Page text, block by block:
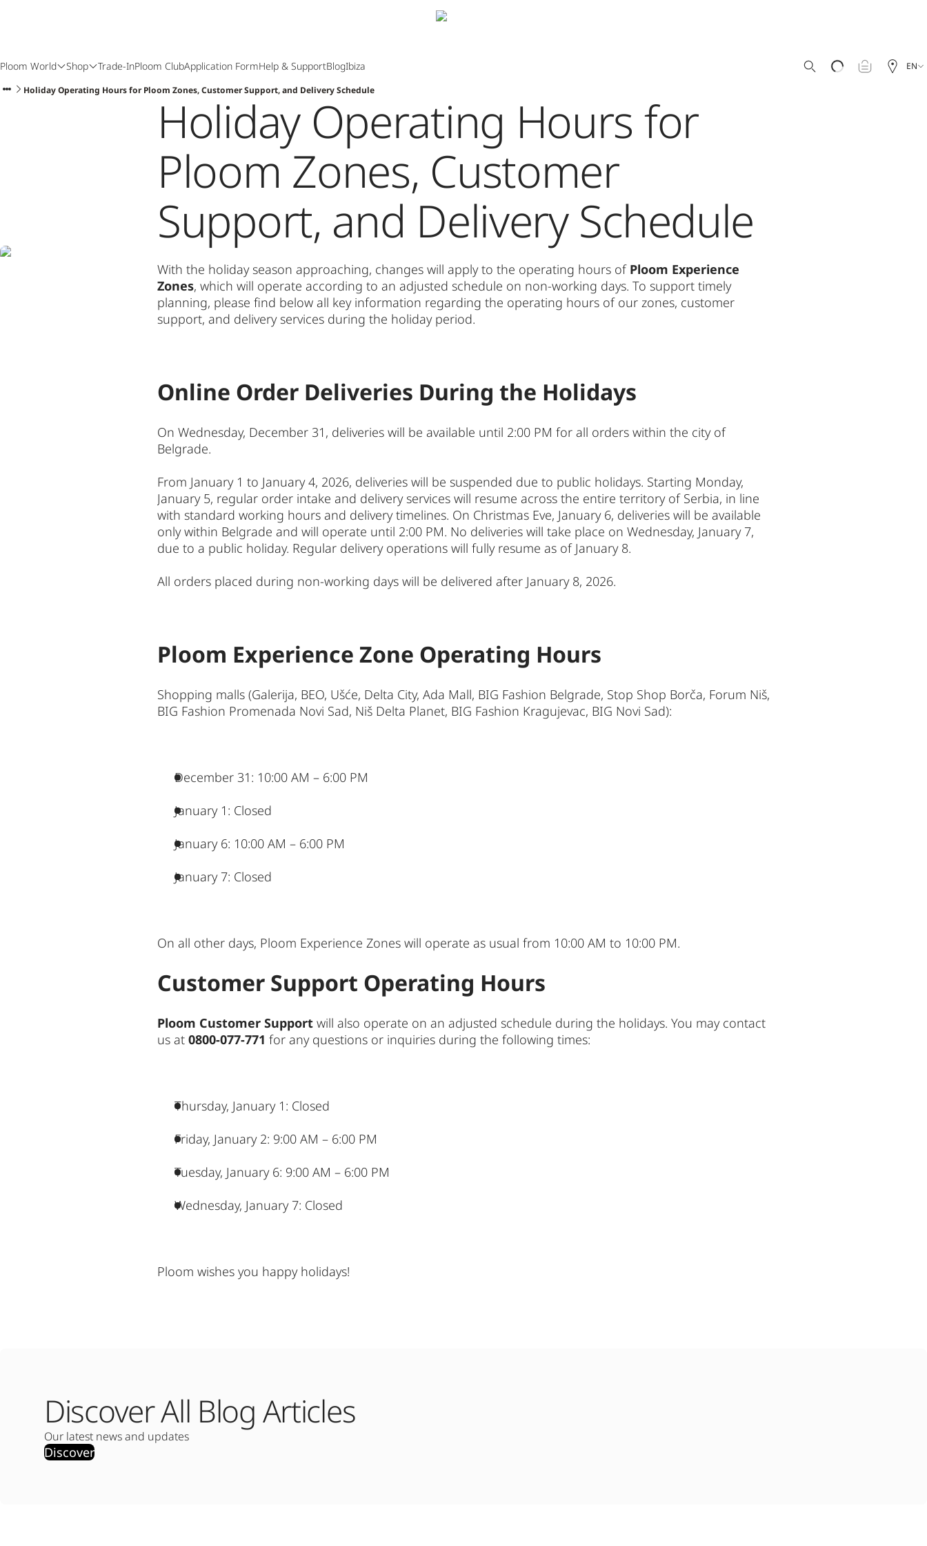
Ploom World Shop Trade-InPloom ClubApplication FormHelp & SupportBlogIbiza EN
Holiday Operating Hours for Ploom Zones, Customer Support, and Delivery Schedule
Holiday Operating Hours for
Ploom Zones, Customer
Support, and Delivery Schedule
With the holiday season approaching, changes will apply to the operating hours of Ploom Experience
Zones, which will operate according to an adjusted schedule on non-working days. To support timely
planning, please find below all key information regarding the operating hours of our zones, customer
support, and delivery services during the holiday period.
Online Order Deliveries During the Holidays
On Wednesday, December 31, deliveries will be available until 2:00 PM for all orders within the city of
Belgrade.
From January 1 to January 4, 2026, deliveries will be suspended due to public holidays. Starting Monday,
January 5, regular order intake and delivery services will resume across the entire territory of Serbia, in line
with standard working hours and delivery timelines. On Christmas Eve, January 6, deliveries will be available
only within Belgrade and will operate until 2:00 PM. No deliveries will take place on Wednesday, January 7,
due to a public holiday. Regular delivery operations will fully resume as of January 8.
All orders placed during non-working days will be delivered after January 8, 2026.
Ploom Experience Zone Operating Hours
Shopping malls (Galerija, BEO, Ušće, Delta City, Ada Mall, BIG Fashion Belgrade, Stop Shop Borča, Forum Niš,
BIG Fashion Promenada Novi Sad, Niš Delta Planet, BIG Fashion Kragujevac, BIG Novi Sad):
December 31: 10:00 AM – 6:00 PM
January 1: Closed
January 6: 10:00 AM – 6:00 PM
January 7: Closed
On all other days, Ploom Experience Zones will operate as usual from 10:00 AM to 10:00 PM.
Customer Support Operating Hours
Ploom Customer Support will also operate on an adjusted schedule during the holidays. You may contact
us at 0800-077-771 for any questions or inquiries during the following times:
Thursday, January 1: Closed
Friday, January 2: 9:00 AM – 6:00 PM
Tuesday, January 6: 9:00 AM – 6:00 PM
Wednesday, January 7: Closed
Ploom wishes you happy holidays!
Discover All Blog Articles
Our latest news and updates
Discover